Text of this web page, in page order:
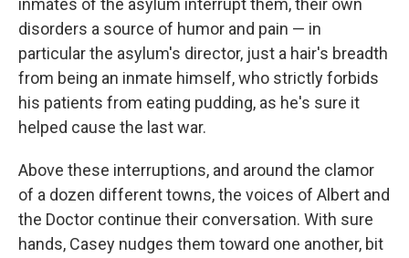
inmates of the asylum interrupt them, their own
disorders a source of humor and pain — in
particular the asylum's director, just a hair's breadth
from being an inmate himself, who strictly forbids
his patients from eating pudding, as he's sure it
helped cause the last war.
Above these interruptions, and around the clamor
of a dozen different towns, the voices of Albert and
the Doctor continue their conversation. With sure
hands, Casey nudges them toward one another, bit